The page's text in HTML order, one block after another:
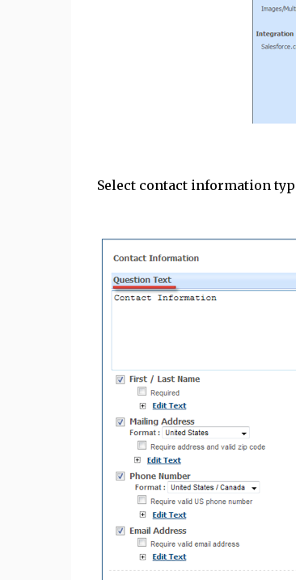
Select contact information